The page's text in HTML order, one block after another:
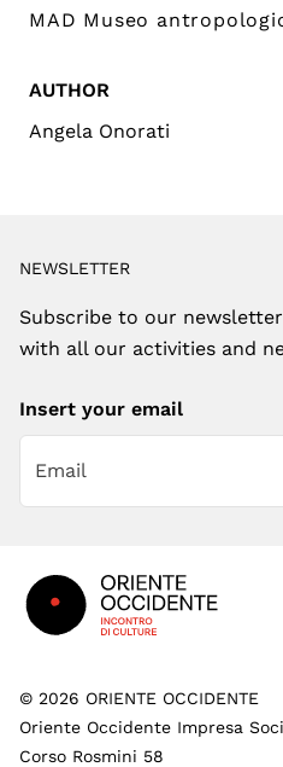
MAD Museo
AUTHOR
Angela Onorati
NEWSLETTER
Subscribe to our
with all our activities and
Insert your email
© 2026 ORIENTE OCCIDENTE
Oriente Occidente Impresa
Corso Rosmini 58